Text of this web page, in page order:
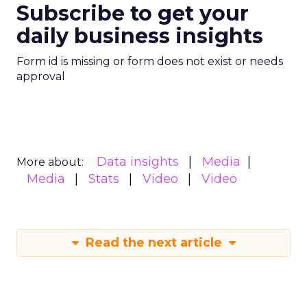
Subscribe to get your
daily business insights
Form id is missing or form does not exist or needs
approval
More about: Data insights
Media
Media
Stats Video Video
Read the next article